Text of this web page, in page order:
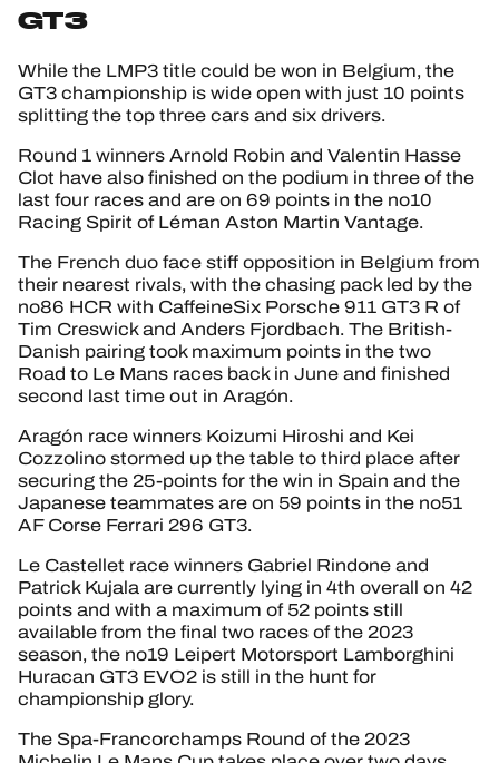
GT3
While the LMP3 title could be won in Belgium, the
GT3 championship is wide open with just 10 points
splitting the top three cars and six drivers.
Round 1 winners Arnold Robin and Valentin Hasse
Clot have also finished on the podium in three of the
last four races and are on 69 points in the no10
Racing Spirit of Léman Aston Martin Vantage.
The French duo face stiff opposition in Belgium from
their nearest rivals, with the chasing pack led by the
no86 HCR with CaffeineSix Porsche 911 GT3 R of
Tim Creswick and Anders Fjordbach. The British-
Danish pairing took maximum points in the two
Road to Le Mans races back in June and finished
second last time out in Aragón.
Aragón race winners Koizumi Hiroshi and Kei
Cozzolino stormed up the table to third place after
securing the 25-points for the win in Spain and the
Japanese teammates are on 59 points in the no51
AF Corse Ferrari 296 GT3.
Le Castellet race winners Gabriel Rindone and
Patrick Kujala are currently lying in 4th overall on 42
points and with a maximum of 52 points still
available from the final two races of the 2023
season, the no19 Leipert Motorsport Lamborghini
Huracan GT3 EVO2 is still in the hunt for
championship glory.
The Spa-Francorchamps Round of the 2023